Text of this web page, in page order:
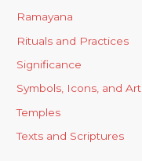
Ramayana
Rituals and Practices
Significance
Symbols, Icons, and Art
Temples
Texts and Scriptures